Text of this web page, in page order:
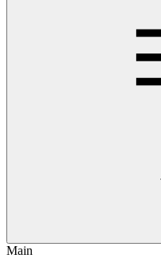
Main